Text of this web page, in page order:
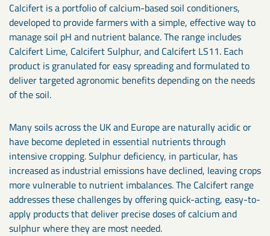
Calcifert is a portfolio of calcium-based soil conditioners,
developed to provide farmers with a simple, effective way to
manage soil pH and nutrient balance. The range includes
Calcifert Lime, Calcifert Sulphur, and Calcifert LS11. Each
product is granulated for easy spreading and formulated to
deliver targeted agronomic benefits depending on the needs
of the soil.
Many soils across the UK and Europe are naturally acidic or
have become depleted in essential nutrients through
intensive cropping. Sulphur deficiency, in particular, has
increased as industrial emissions have declined, leaving crops
more vulnerable to nutrient imbalances. The Calcifert range
addresses these challenges by offering quick-acting, easy-to-
apply products that deliver precise doses of calcium and
sulphur where they are most needed.